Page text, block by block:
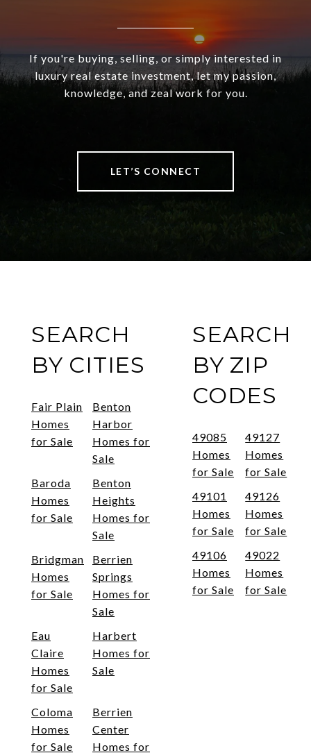
If you're buying, selling, or simply interested in
luxury real estate investment, let my passion,
knowledge, and zeal work for you.
LET’S CONNECT
SEARCH
BY CITIES
Fair Plain
Homes
for Sale
Benton
Harbor
Homes for
Sale
Baroda
Homes
for Sale
Benton
Heights
Homes for
Sale
Bridgman
Homes
for Sale
Berrien
Springs
Homes for
Sale
Eau
Claire
Homes
for Sale
Harbert
Homes for
Sale
Coloma
Homes
for Sale
Berrien
Center
Homes for
SEARCH
BY ZIP
CODES
49085
Homes
for Sale
49127
Homes
for Sale
49101
Homes
for Sale
49126
Homes
for Sale
49106
Homes
for Sale
49022
Homes
for Sale